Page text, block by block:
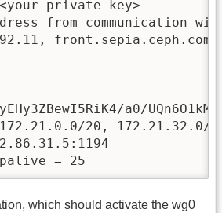
private key>
from communication
a0/
20,
= 25
which should activate the wg0